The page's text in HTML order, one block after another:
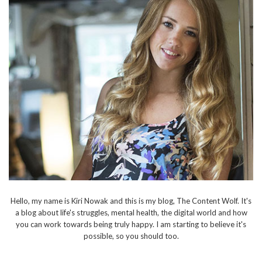
Hello, my name is Kiri Nowak and this is my blog, The Content Wolf. It's
a blog about life's struggles, mental health, the digital world and how
you can work towards being truly happy. I am starting to believe it's
possible, so you should too.